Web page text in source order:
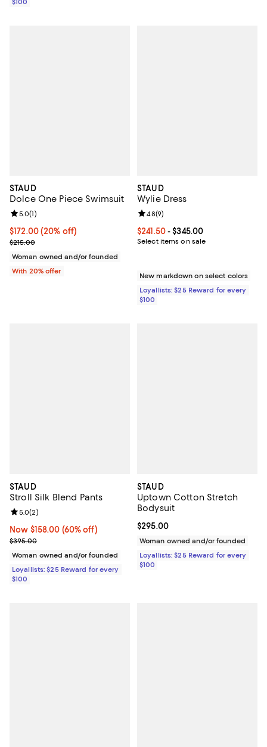
STAUD
Dolce One Piece Swimsuit
Current price $172.00; 20% off; undefined;
$172.00(20% off)
; Previous price $215.00;
$215.00
Review rating: 5.0 out of 5; 1 reviews;
5.0(1)
Woman owned and/or founded
With 20% offer
STAUD
Wylie Dress
Current price From $241.50 to
$241.50- $345.00
Select items on sale
Review rating: 4.8 out of 5; 9
4.8(9)
New markdown on select colors
Loyallists: $25 Reward for every
$100
STAUD
Stroll Silk Blend Pants
Now $158.00; 60% off;
Now $158.00 (60% off)
Previous price $395.00
$395.00
Review rating: 5.0 out of 5; 2 reviews;
5.0(2)
Woman owned and/or founded
Loyallists: $25 Reward for every
$100
STAUD
Uptown Cotton Stretch
Bodysuit
Current price $295.00; ;
$295.00
Woman owned and/or founded
Loyallists: $25 Reward for every
$100